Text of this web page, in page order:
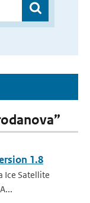
1.8
Ice Satellite